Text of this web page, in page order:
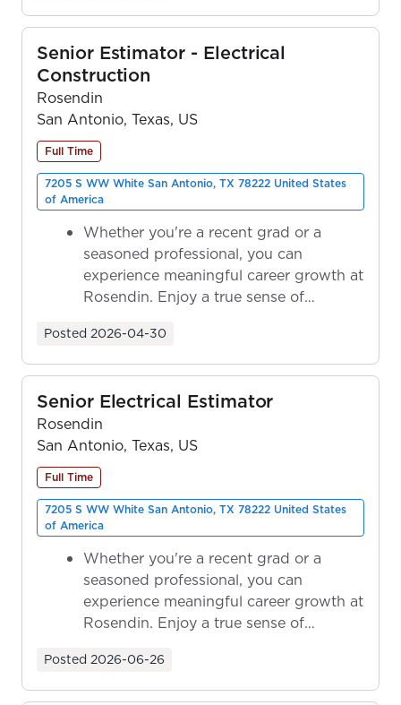
Senior Estimator - Electrical
Construction
Rosendin
San Antonio, Texas, US
Full Time
7205 S WW White San Antonio, TX 78222 United States
of America
Whether you're a recent grad or a
seasoned professional, you can
experience meaningful career growth at
Rosendin. Enjoy a true sense of
Posted 2026-04-30
Senior Electrical Estimator
Rosendin
San Antonio, Texas, US
Full Time
7205 S WW White San Antonio, TX 78222 United States
of America
Whether you're a recent grad or a
seasoned professional, you can
experience meaningful career growth at
Rosendin. Enjoy a true sense of
Posted 2026-06-26